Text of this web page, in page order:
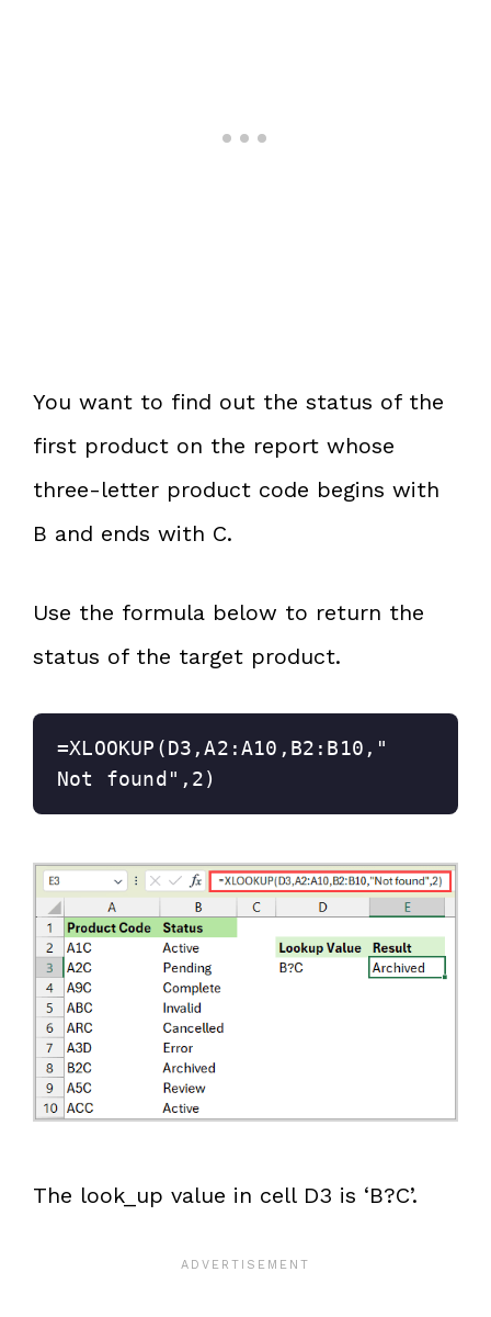
You want to find out the status of the
first product on the report whose
three-letter product code begins with
B and ends with C.
Use the formula below to return the
status of the target product.
=XLOOKUP(D3,A2:A10,B2:B10,"
Not found",2)
The look_up value in cell D3 is ‘B?C’.